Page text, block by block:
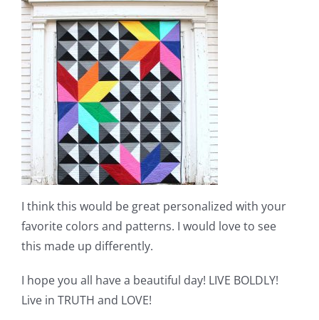
I think this would be great personalized with your
favorite colors and patterns. I would love to see
this made up differently.
I hope you all have a beautiful day! LIVE BOLDLY!
Live in TRUTH and LOVE!